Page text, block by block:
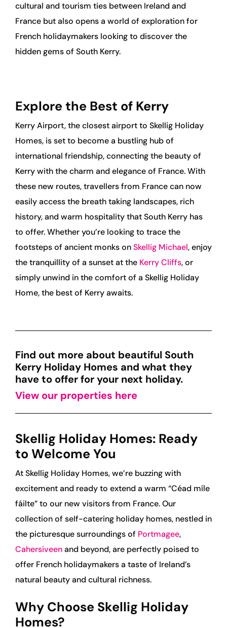
cultural and tourism ties between Ireland and
France but also opens a world of exploration for
French holidaymakers looking to discover the
hidden gems of South Kerry.
Explore the Best of Kerry
Kerry Airport, the closest airport to Skellig Holiday
Homes, is set to become a bustling hub of
international friendship, connecting the beauty of
Kerry with the charm and elegance of France. With
these new routes, travellers from France can now
easily access the breath taking landscapes, rich
history, and warm hospitality that South Kerry has
to offer. Whether you’re looking to trace the
footsteps of ancient monks onSkellig Michael, enjoy
the tranquillity of a sunset at the Kerry Cliffs, or
simply unwind in the comfort of a Skellig Holiday
Home, the best of Kerry awaits.
Find out more about beautiful South
Kerry Holiday Homes and what they
have to offer for your next holiday.
View our properties here
Skellig Holiday Homes: Ready
to Welcome You
At Skellig Holiday Homes, we’re buzzing with
excitement and ready to extend a warm “Céad míle
fáilte” to our new visitors from France. Our
collection of self-catering holiday homes, nestled in
the picturesque surroundings of Portmagee,
Cahersiveenand beyond, are perfectly poised to
offer French holidaymakers a taste of Ireland’s
natural beauty and cultural richness.
Why Choose Skellig Holiday
Homes?